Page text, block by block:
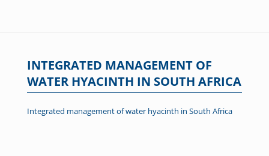
INTEGRATED MANAGEMENT OF
WATER HYACINTH IN SOUTH AFRICA
Integrated management of water hyacinth in South Africa